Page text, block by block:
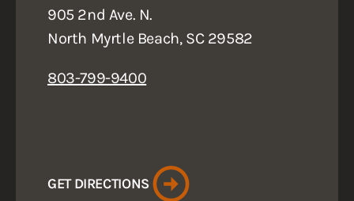
905 2nd Ave. N.
North Myrtle Beach, SC 29582
803-799-9400
GET DIRECTIONS